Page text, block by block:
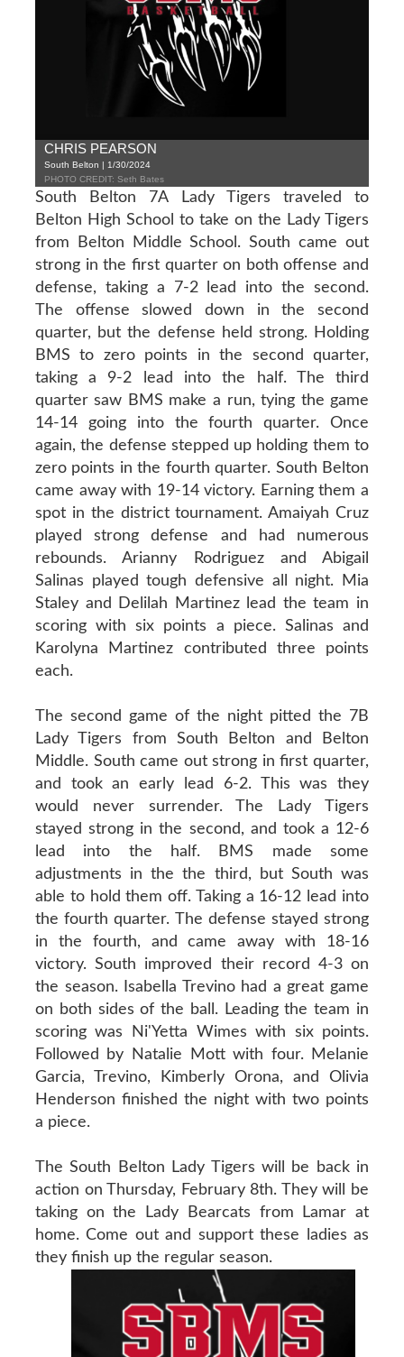
CHRIS PEARSON
South Belton | 1/30/2024
PHOTO CREDIT: Seth Bates
South Belton 7A Lady Tigers traveled to
Belton High School to take on the Lady Tigers
from Belton Middle School. South came out
strong in the first quarter on both offense and
defense, taking a 7-2 lead into the second.
The offense slowed down in the second
quarter, but the defense held strong. Holding
BMS to zero points in the second quarter,
taking a 9-2 lead into the half. The third
quarter saw BMS make a run, tying the game
14-14 going into the fourth quarter. Once
again, the defense stepped up holding them to
zero points in the fourth quarter. South Belton
came away with 19-14 victory. Earning them a
spot in the district tournament. Amaiyah Cruz
played strong defense and had numerous
rebounds. Arianny Rodriguez and Abigail
Salinas played tough defensive all night. Mia
Staley and Delilah Martinez lead the team in
scoring with six points a piece. Salinas and
Karolyna Martinez contributed three points
each.
The second game of the night pitted the 7B
Lady Tigers from South Belton and Belton
Middle. South came out strong in first quarter,
and took an early lead 6-2. This was they
would never surrender. The Lady Tigers
stayed strong in the second, and took a 12-6
lead into the half. BMS made some
adjustments in the the third, but South was
able to hold them off. Taking a 16-12 lead into
the fourth quarter. The defense stayed strong
in the fourth, and came away with 18-16
victory. South improved their record 4-3 on
the season. Isabella Trevino had a great game
on both sides of the ball. Leading the team in
scoring was Ni'Yetta Wimes with six points.
Followed by Natalie Mott with four. Melanie
Garcia, Trevino, Kimberly Orona, and Olivia
Henderson finished the night with two points
a piece.
The South Belton Lady Tigers will be back in
action on Thursday, February 8th. They will be
taking on the Lady Bearcats from Lamar at
home. Come out and support these ladies as
they finish up the regular season.